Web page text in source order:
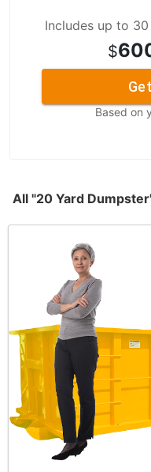
Includes up to
$
Based on
All "20 Yard